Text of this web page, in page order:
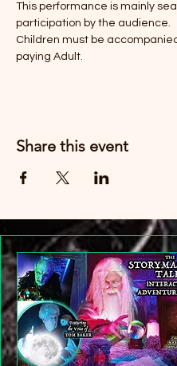
This performance is mainly
participation by the audience.
Children must be
paying Adult.
Share this event